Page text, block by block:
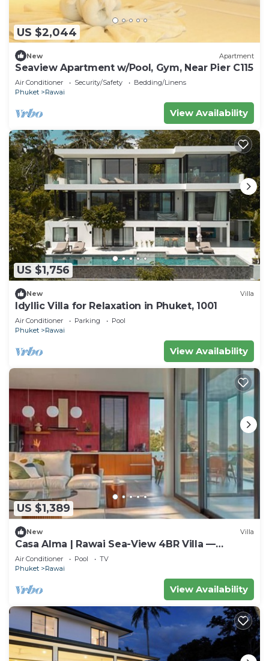
US $2,044
New Apartment
Seaview Apartment w/Pool, Gym, Near Pier C115
Air Conditioner Security/Safety
Bedding/Linens
Phuket
Rawai
View Availability
US $1,756
New Villa
Idyllic Villa for Relaxation in Phuket, 1001
Air Conditioner Parking
Pool
Phuket
Rawai
View Availability
US $1,389
New Villa
Casa Alma | Rawai Sea-View 4BR Villa —
Saltwater Pool & Chef
Air Conditioner Pool
TV
Phuket
Rawai
View Availability